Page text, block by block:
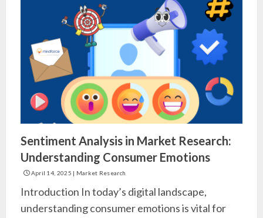
Sentiment Analysis in Market Research:
Understanding Consumer Emotions
April 14, 2025 | Market Research
Introduction In today’s digital landscape,
understanding consumer emotions is vital for